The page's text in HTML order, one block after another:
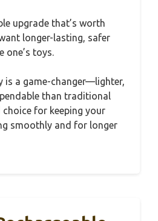
upgrade that’s worth
longer-lasting, safer
one’s toys.
is a game-changer—lighter,
than traditional
choice for keeping your
smoothly and for longer